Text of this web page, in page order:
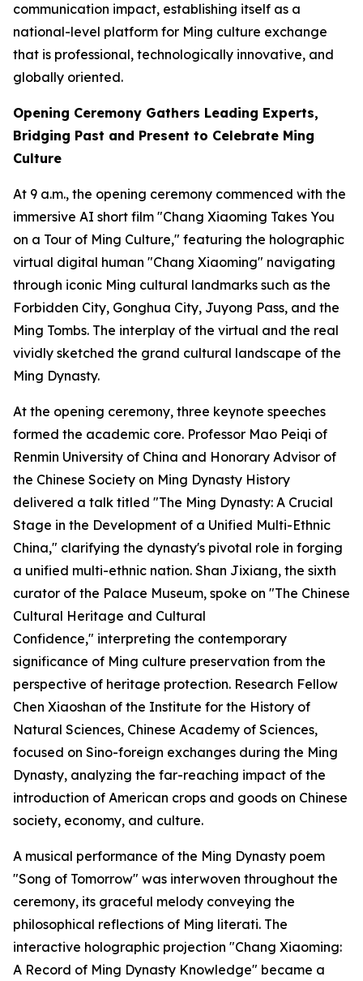
communication impact, establishing itself as a
national-level platform for Ming culture exchange
that is professional, technologically innovative, and
globally oriented.
Opening Ceremony Gathers Leading Experts,
Bridging Past and Present to Celebrate Ming
Culture
At 9 a.m., the opening ceremony commenced with the
immersive AI short film "Chang Xiaoming Takes You
on a Tour of Ming Culture," featuring the holographic
virtual digital human "Chang Xiaoming" navigating
through iconic Ming cultural landmarks such as the
Forbidden City, Gonghua City, Juyong Pass, and the
Ming Tombs. The interplay of the virtual and the real
vividly sketched the grand cultural landscape of the
Ming Dynasty.
At the opening ceremony, three keynote speeches
formed the academic core. Professor Mao Peiqi of
Renmin University of China and Honorary Advisor of
the Chinese Society on Ming Dynasty History
delivered a talk titled "The Ming Dynasty: A Crucial
Stage in the Development of a Unified Multi-Ethnic
China," clarifying the dynasty's pivotal role in forging
a unified multi-ethnic nation. Shan Jixiang, the sixth
curator of the Palace Museum, spoke on "The Chinese
Cultural Heritage and Cultural
Confidence," interpreting the contemporary
significance of Ming culture preservation from the
perspective of heritage protection. Research Fellow
Chen Xiaoshan of the Institute for the History of
Natural Sciences, Chinese Academy of Sciences,
focused on Sino-foreign exchanges during the Ming
Dynasty, analyzing the far-reaching impact of the
introduction of American crops and goods on Chinese
society, economy, and culture.
A musical performance of the Ming Dynasty poem
"Song of Tomorrow" was interwoven throughout the
ceremony, its graceful melody conveying the
philosophical reflections of Ming literati. The
interactive holographic projection "Chang Xiaoming:
A Record of Ming Dynasty Knowledge" became a